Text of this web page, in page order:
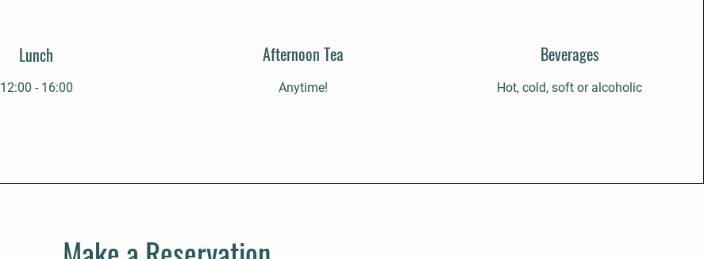
Lunch
12:00 - 16:00
Afternoon Tea
Anytime!
Beverages
Hot, cold, soft or alcoholic